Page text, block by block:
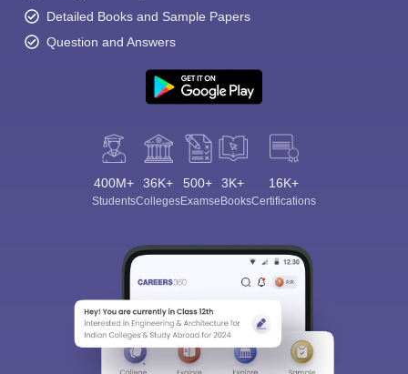
Detailed Books and Sample Papers
Question and Answers
400M+
Students
36K+
Colleges
500+
Exams
3K+
eBooks
16K+
Certifications